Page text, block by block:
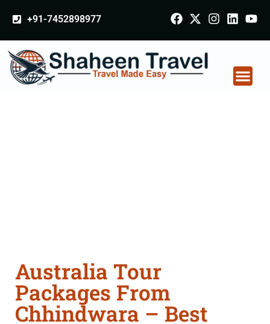
+91-7452898977
Australia Tour
Packages From
Chhindwara – Best